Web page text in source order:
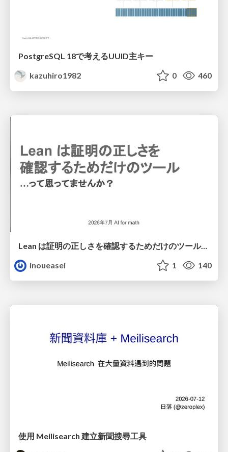
PostgreSQL 18で考えるUUID主キー
kazuhiro1982
0 460
Lean は証明の正しさを確認するためだけのツールって思ってませんか？
inoueasei
1 140
使用 Meilisearch 建立新聞搜尋工具